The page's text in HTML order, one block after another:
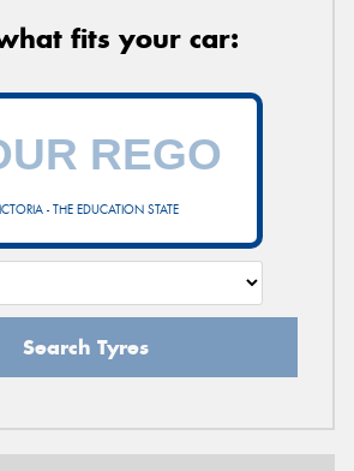
fits your car:
- THE EDUCATION STATE
Search Tyres